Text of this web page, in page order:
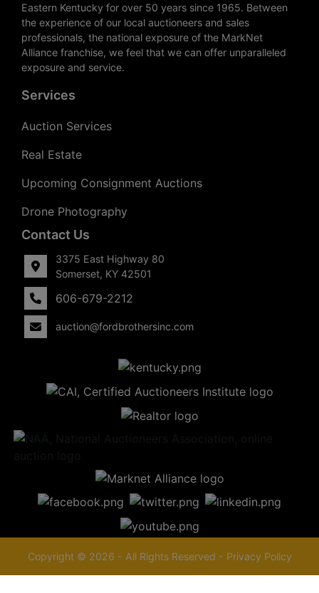
Eastern Kentucky for over 50 years since 1965. Between
the experience of our local auctioneers and sales
professionals, the national exposure of the MarkNet
Alliance franchise, we feel that we can offer unparalleled
exposure and service.
Services
Auction Services
Real Estate
Upcoming Consignment Auctions
Drone Photography
Contact Us
3375 East Highway 80
Somerset, KY 42501
606-679-2212
auction@fordbrothersinc.com
Copyright © 2026 - All Rights Reserved - Privacy Policy